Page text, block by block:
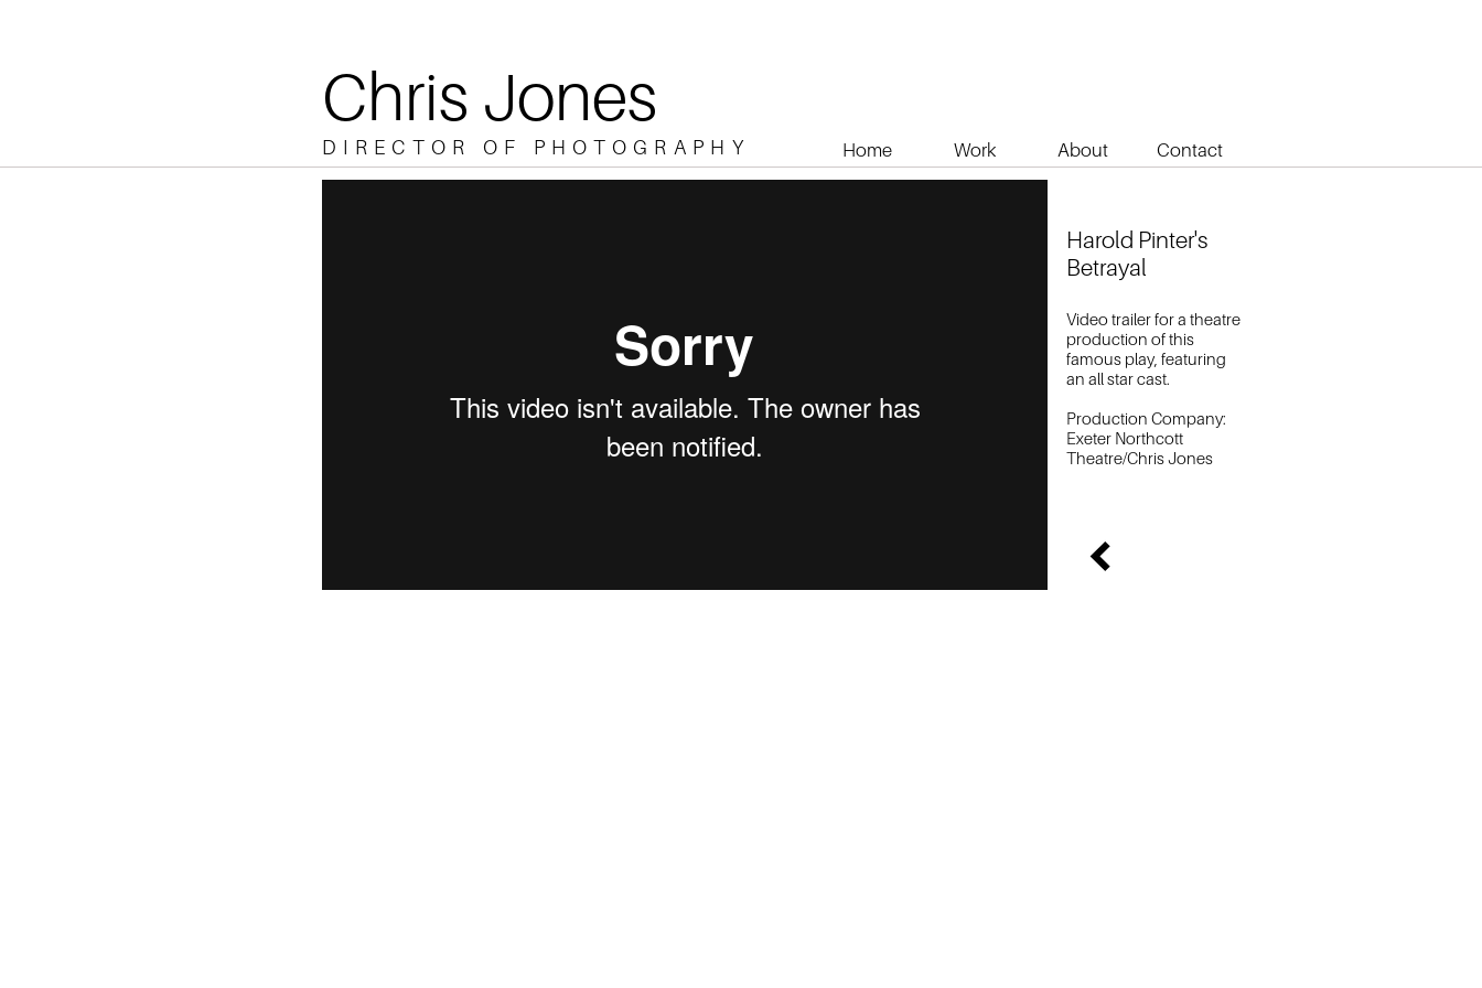
Chris Jones
DIRECTOR OF PHOTOGRAPHY Home Work About Contact
Harold Pinter's
Betrayal
Video trailer for a theatre
production of this
famous play, featuring
an all star cast.
Production Company:
Exeter Northcott
Theatre/Chris Jones